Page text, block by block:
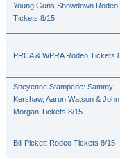
Young Guns Showdown Rodeo
Tickets 8/15
PRCA & WPRA Rodeo Tickets
Sheyenne Stampede: Sammy
Kershaw, Aaron Watson & John
Morgan Tickets 8/15
Bill Pickett Rodeo Tickets 8/15